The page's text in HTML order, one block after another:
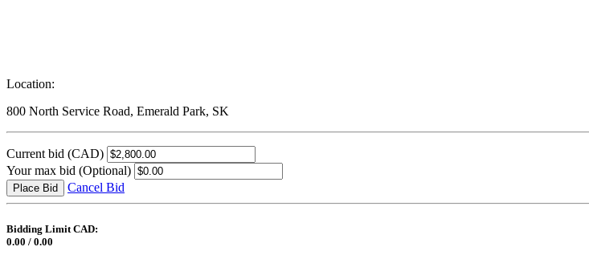
Location:
800 North Service Road, Emerald Park, SK
Current bid (CAD)
Your max bid (Optional)
Place Bid Cancel Bid
Bidding Limit CAD:
0.00 / 0.00